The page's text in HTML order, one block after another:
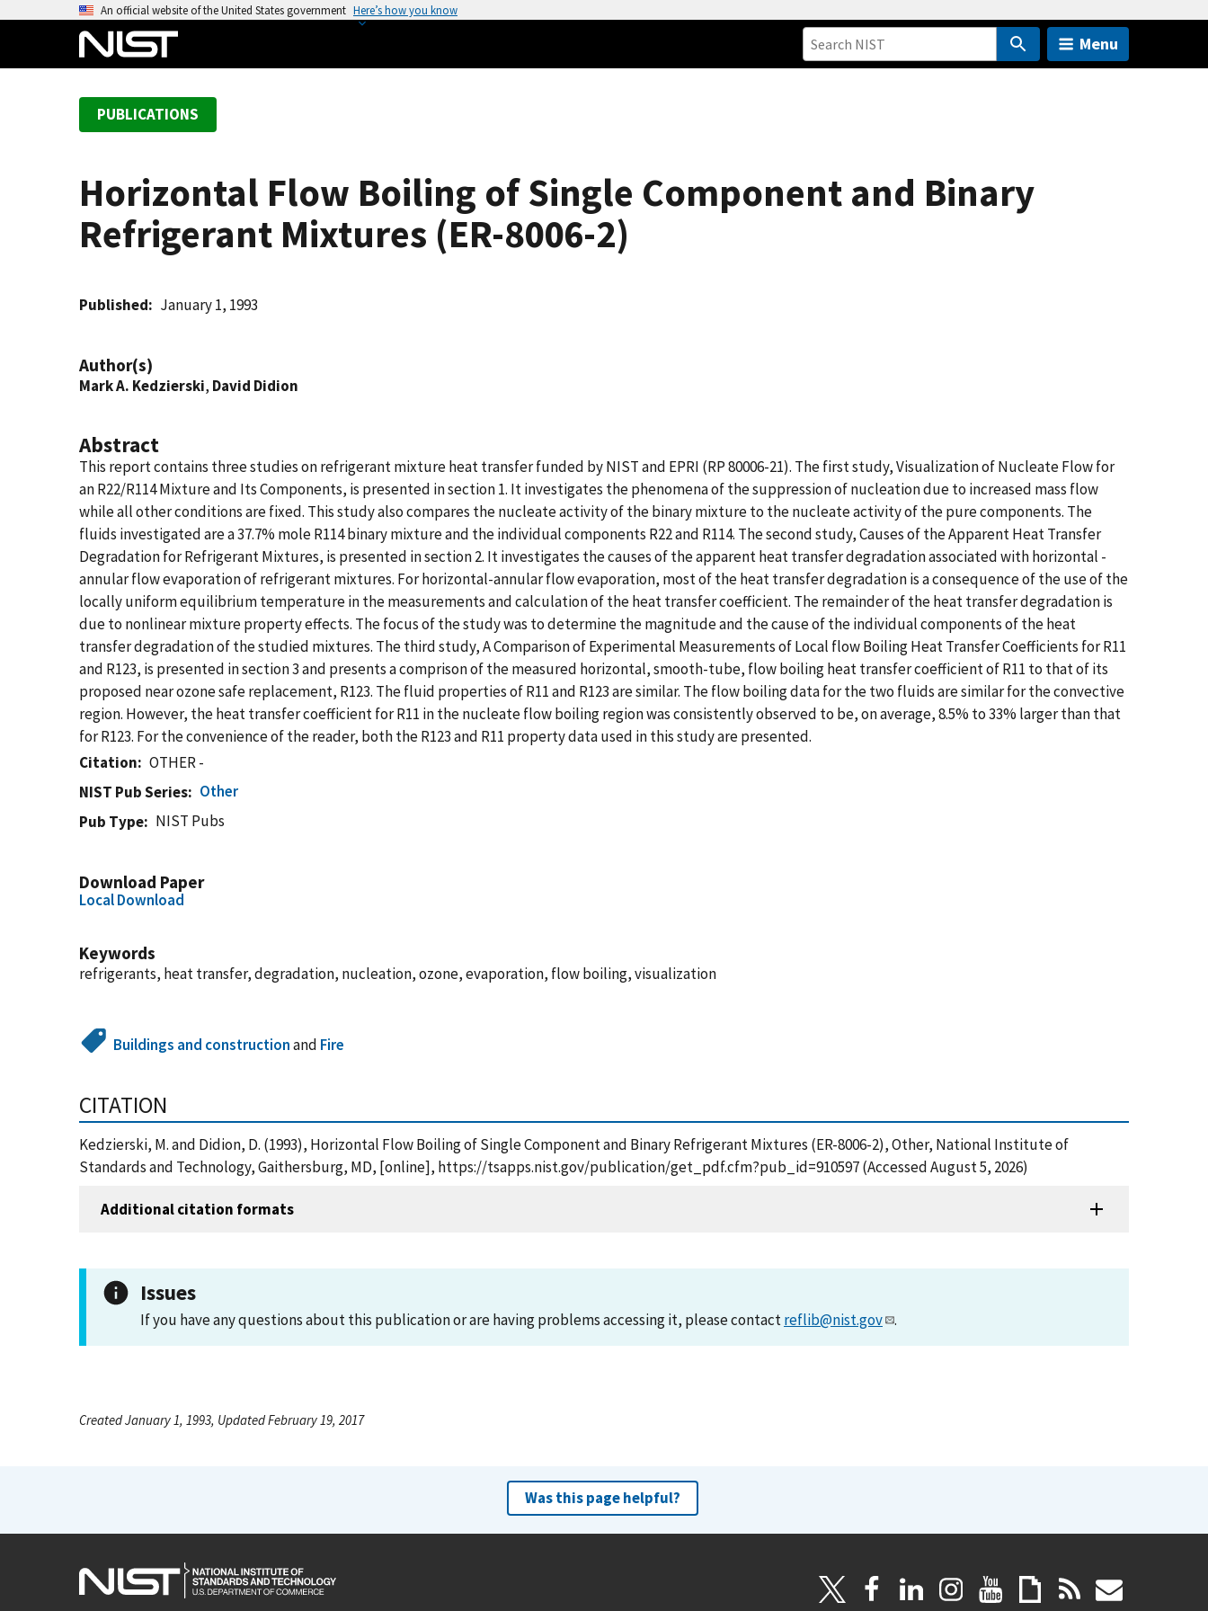
An official website of the United States government Here’s how you know
Menu
PUBLICATIONS
Horizontal Flow Boiling of Single Component and Binary
Refrigerant Mixtures (ER-8006-2)
Published January 1, 1993
Author(s)
Mark A. Kedzierski, David Didion
Abstract
This report contains three studies on refrigerant mixture heat transfer funded by NIST and EPRI (RP 80006-21). The first study, Visualization of Nucleate Flow for
an R22/R114 Mixture and Its Components, is presented in section 1. It investigates the phenomena of the suppression of nucleation due to increased mass flow
while all other conditions are fixed. This study also compares the nucleate activity of the binary mixture to the nucleate activity of the pure components. The
fluids investigated are a 37.7% mole R114 binary mixture and the individual components R22 and R114. The second study, Causes of the Apparent Heat Transfer
Degradation for Refrigerant Mixtures, is presented in section 2. It investigates the causes of the apparent heat transfer degradation associated with horizontal -
annular flow evaporation of refrigerant mixtures. For horizontal-annular flow evaporation, most of the heat transfer degradation is a consequence of the use of the
locally uniform equilibrium temperature in the measurements and calculation of the heat transfer coefficient. The remainder of the heat transfer degradation is
due to nonlinear mixture property effects. The focus of the study was to determine the magnitude and the cause of the individual components of the heat
transfer degradation of the studied mixtures. The third study, A Comparison of Experimental Measurements of Local flow Boiling Heat Transfer Coefficients for R11
and R123, is presented in section 3 and presents a comprison of the measured horizontal, smooth-tube, flow boiling heat transfer coefficient of R11 to that of its
proposed near ozone safe replacement, R123. The fluid properties of R11 and R123 are similar. The flow boiling data for the two fluids are similar for the convective
region. However, the heat transfer coefficient for R11 in the nucleate flow boiling region was consistently observed to be, on average, 8.5% to 33% larger than that
for R123. For the convenience of the reader, both the R123 and R11 property data used in this study are presented.
Citation
OTHER -
NIST Pub Series
Other
Pub Type
NIST Pubs
Download Paper
Local Download
Keywords
refrigerants, heat transfer, degradation, nucleation, ozone, evaporation, flow boiling, visualization
Buildings and constructionand Fire
CITATION
Kedzierski, M. and Didion, D. (1993), Horizontal Flow Boiling of Single Component and Binary Refrigerant Mixtures (ER-8006-2), Other, National Institute of
Standards and Technology, Gaithersburg, MD, [online], https://tsapps.nist.gov/publication/get_pdf.cfm?pub_id=910597 (Accessed August 5, 2026)
Additional citation formats
Issues
If you have any questions about this publication or are having problems accessing it, please contactreflib@nist.gov .
Created January 1, 1993, Updated February 19, 2017
Was this page helpful?